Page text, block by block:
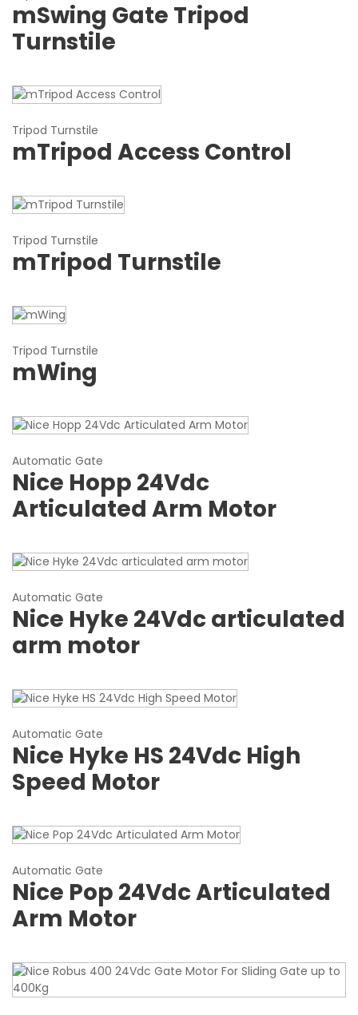
mSwing Gate Tripod
Turnstile
Tripod Turnstile
mTripod Access Control
Tripod Turnstile
mTripod Turnstile
Tripod Turnstile
mWing
Automatic Gate
Nice Hopp 24Vdc
Articulated Arm Motor
Automatic Gate
Nice Hyke 24Vdc articulated
arm motor
Automatic Gate
Nice Hyke HS 24Vdc High
Speed Motor
Automatic Gate
Nice Pop 24Vdc Articulated
Arm Motor